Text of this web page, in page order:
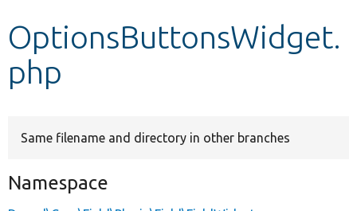
Other projects
OptionsButtonsWidget.
php
Same filename and directory in other branches
Namespace